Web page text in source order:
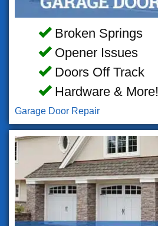
Broken Springs
Opener Issues
Doors Off Track
Hardware & More!
Garage Door Repair